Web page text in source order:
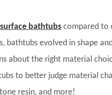
bathtubscompared to
bathtubs evolved in shape
about the right material
to better judge material
resin, and more!